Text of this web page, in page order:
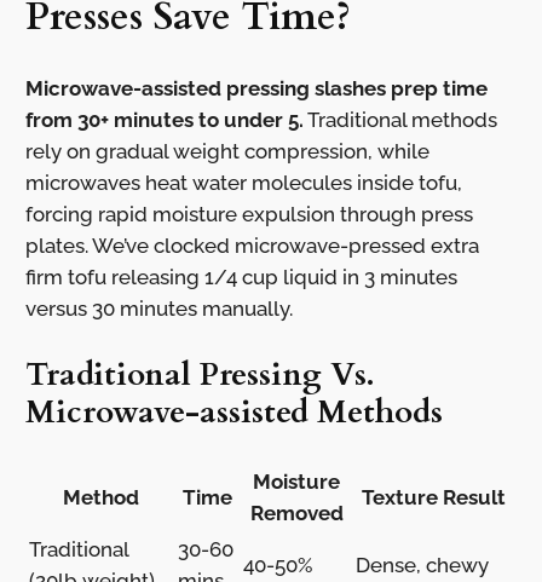
Presses Save Time?
Microwave-assisted pressing slashes prep time
from 30+ minutes to under 5. Traditional methods
rely on gradual weight compression, while
microwaves heat water molecules inside tofu,
forcing rapid moisture expulsion through press
plates. We’ve clocked microwave-pressed extra
firm tofu releasing 1/4 cup liquid in 3 minutes
versus 30 minutes manually.
Traditional Pressing Vs.
Microwave-assisted Methods
Method Time
Moisture
Removed
Texture Result
Traditional
30-60
40-50% Dense, chewy